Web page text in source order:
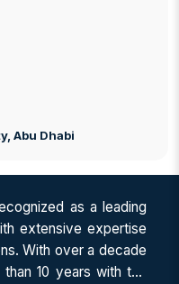
, Abu Dhabi
as a leading
extensive expertise
With over a decade
10 years with the